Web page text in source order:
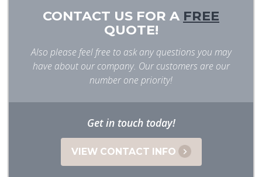
CONTACT US FOR A FREE
QUOTE!
Also please feel free to ask any questions you may
have about our company. Our customers are our
number one priority!
Get in touch today!
VIEW CONTACT INFO